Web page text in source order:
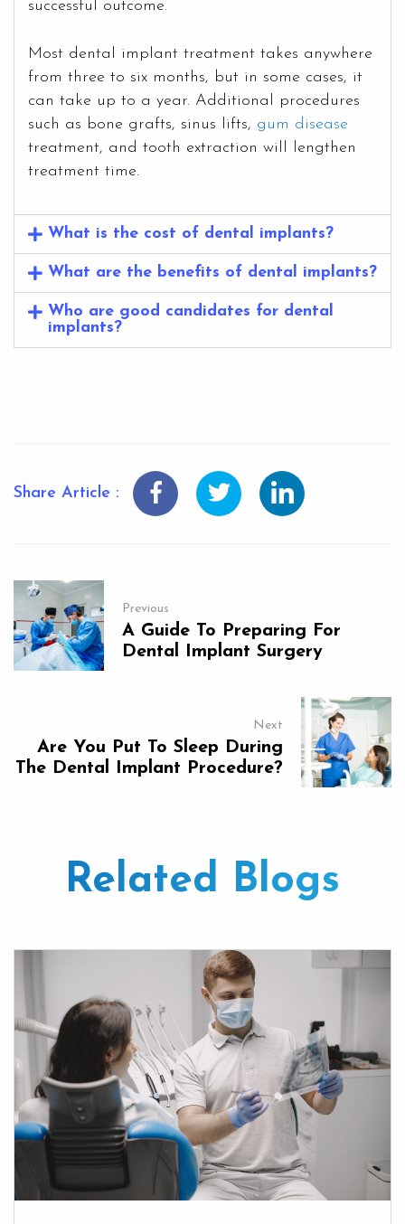
successful outcome.
Most dental implant treatment takes anywhere
from three to six months, but in some cases, it
can take up to a year. Additional procedures
such as bone grafts, sinus lifts, gum disease
treatment, and tooth extraction will lengthen
treatment time.
What is the cost of dental implants?
What are the benefits of dental implants?
Who are good candidates for dental
implants?
Share Article :
Previous
A Guide To Preparing For
Dental Implant Surgery
Next
Are You Put To Sleep During
The Dental Implant Procedure?
Related Blogs